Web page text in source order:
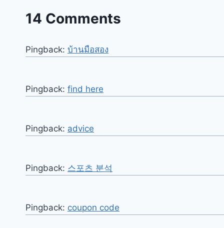
14 Comments
Pingback: บ้านมือสอง
Pingback: find here
Pingback: advice
Pingback: 스포츠 분석
Pingback: coupon code